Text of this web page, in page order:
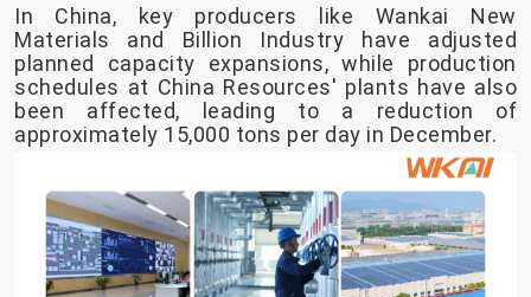
In China, key producers like Wankai New
Materials and Billion Industry have adjusted
planned capacity expansions, while production
schedules at China Resources' plants have also
been affected, leading to a reduction of
approximately 15,000 tons per day in December.